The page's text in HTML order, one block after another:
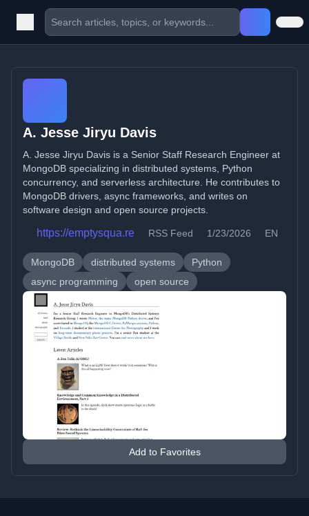
A. Jesse Jiryu Davis
A. Jesse Jiryu Davis is a Senior Staff Research Engineer at
MongoDB specializing in distributed systems, Python
concurrency, and serverless architecture. He contributes to
MongoDB drivers, async frameworks, and writes on
software design and open source projects.
https://emptysqua.re RSS Feed 1/23/2026 EN
MongoDB distributed systems
Python
async programming
open source
Add to Favorites